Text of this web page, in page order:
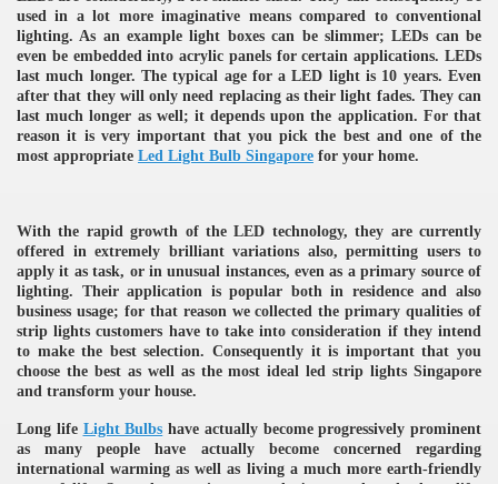
used in a lot more imaginative means compared to conventional
lighting. As an example light boxes can be slimmer; LEDs can be
even be embedded into acrylic panels for certain applications. LEDs
last much longer. The typical age for a LED light is 10 years. Even
after that they will only need replacing as their light fades. They can
last much longer as well; it depends upon the application. For that
reason it is very important that you pick the best and one of the
most appropriate Led Light Bulb Singapore for your home.
With the rapid growth of the LED technology, they are currently
offered in extremely brilliant variations also, permitting users to
apply it as task, or in unusual instances, even as a primary source of
lighting. Their application is popular both in residence and also
business usage; for that reason we collected the primary qualities of
strip lights customers have to take into consideration if they intend
to make the best selection. Consequently it is important that you
choose the best as well as the most ideal led strip lights Singapore
and transform your house.
Long life Light Bulbs have actually become progressively prominent
as many people have actually become concerned regarding
international warming as well as living a much more earth-friendly